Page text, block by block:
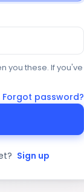
you these. If you've
Forgot password?
Sign up